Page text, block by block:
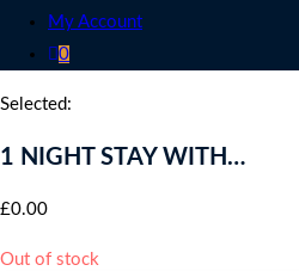
My Account
0
Selected:
1 NIGHT STAY WITH…
£0.00
Out of stock